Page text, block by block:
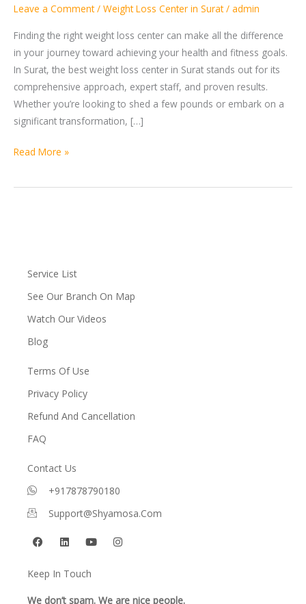
Leave a Comment / Weight Loss Center in Surat/ admin
Finding the right weight loss center can make all the difference
in your journey toward achieving your health and fitness goals.
In Surat, the best weight loss center in Surat stands out for its
comprehensive approach, expert staff, and proven results.
Whether you’re looking to shed a few pounds or embark on a
significant transformation, […]
Center
Read More »
Service List
See Our Branch On Map
Watch Our Videos
Blog
Terms Of Use
Privacy Policy
Refund And Cancellation
FAQ
Contact Us
+917878790180
Support@shyamosa.com
F
a
b
o
L
i
e
i
Y
o
u
e
I
n
r
Keep In Touch
We don’t spam. We are nice people.